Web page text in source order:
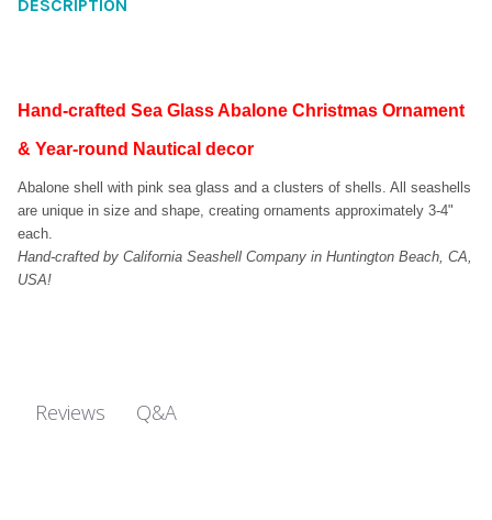
DESCRIPTION
Hand-crafted Sea Glass Abalone Christmas Ornament
& Year-round Nautical decor
Abalone shell with pink sea glass and a clusters of shells. All seashells
are unique in size and shape, creating ornaments approximately 3-4"
each.
Hand-crafted by California Seashell Company in Huntington Beach, CA,
USA!
Reviews Q&A